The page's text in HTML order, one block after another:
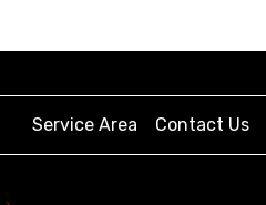
Service Area Contact Us